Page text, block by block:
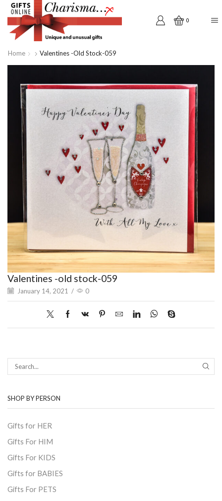
0
Home Valentines -old Stock-059
Valentines -old stock-059
January 14, 2021 / 0
SHOP BY PERSON
Gifts for HER
Gifts For HIM
Gifts For KIDS
Gifts for BABIES
Gifts For PETS